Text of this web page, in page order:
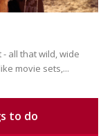
all that wild, wide
movie sets,...
to do